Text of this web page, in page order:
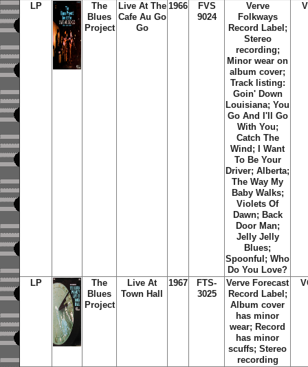
LP
The
Blues
Project
Live At The
Cafe Au Go
Go
1966
FVS
9024
Verve
Folkways
Record Label;
Stereo
recording;
Minor wear on
album cover;
Track listing:
Goin' Down
Louisiana; You
Go And I'll Go
With You;
Catch The
Wind; I Want
To Be Your
Driver; Alberta;
The Way My
Baby Walks;
Violets Of
Dawn; Back
Door Man;
Jelly Jelly
Blues;
Spoonful; Who
Do You Love?
LP
The
Blues
Project
Live At
Town Hall
1967
FTS-
3025
Verve Forecast
Record Label;
Album cover
has minor
wear; Record
has minor
scuffs; Stereo
recording